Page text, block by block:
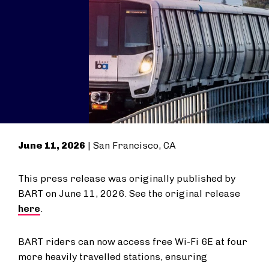
June 11, 2026 | San Francisco, CA
This press release was originally published by
BART on June 11, 2026. See the original release
here.
BART riders can now access free Wi-Fi 6E at four
more heavily travelled stations, ensuring